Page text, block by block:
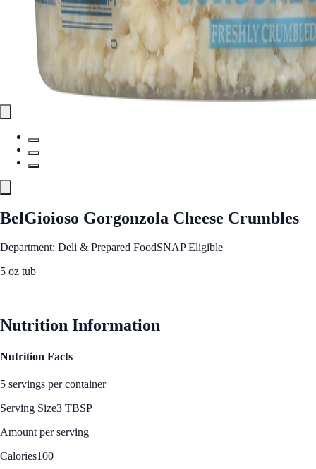
BelGioioso Gorgonzola Cheese Crumbles
Department: Deli & Prepared FoodSNAP Eligible
5 oz tub
Nutrition Information
Nutrition Facts
5 servings per container
Serving Size3 TBSP
Amount per serving
Calories100